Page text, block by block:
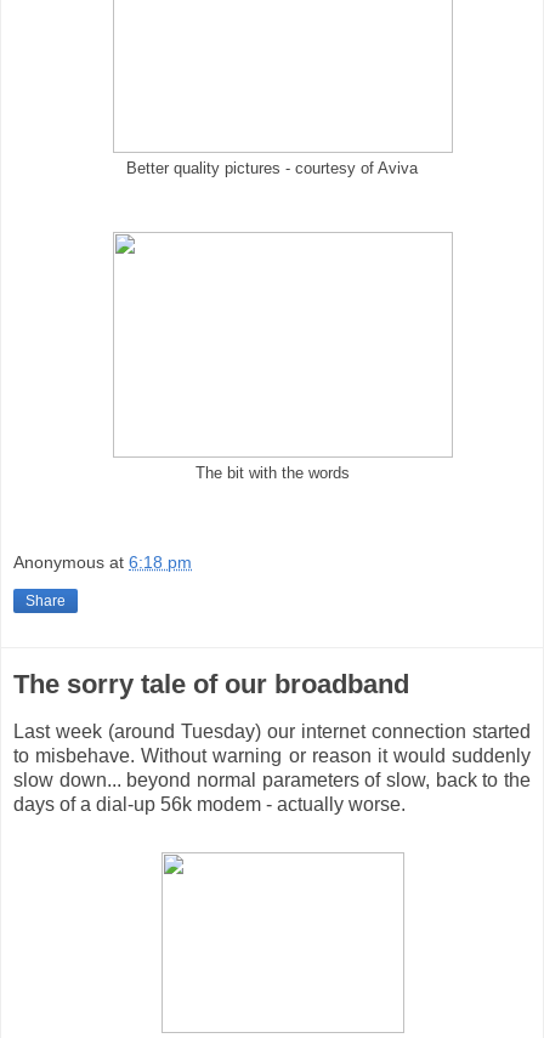
Better quality pictures - courtesy of Aviva
The bit with the words
Anonymous at 6:18 pm
Share
The sorry tale of our broadband
Last week (around Tuesday) our internet connection started
to misbehave. Without warning or reason it would suddenly
slow down... beyond normal parameters of slow, back to the
days of a dial-up 56k modem - actually worse.